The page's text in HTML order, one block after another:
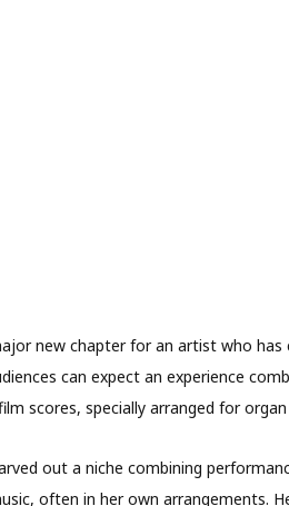
new chapter for an artist who
can expect an experience
scores, specially arranged for organ
out a niche combining
often in her own arrangements.